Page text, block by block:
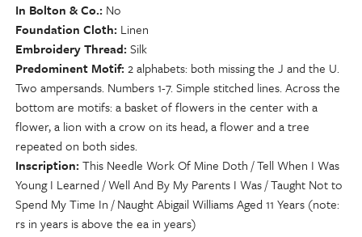
In Bolton & Co. No
Foundation Cloth Linen
Embroidery Thread Silk
Predominent Motif 2 alphabets: both missing the J and the U.
Two ampersands. Numbers 1-7. Simple stitched lines. Across the
bottom are motifs: a basket of flowers in the center with a
flower, a lion with a crow on its head, a flower and a tree
repeated on both sides.
Inscription This Needle Work Of Mine Doth / Tell When I Was
Young I Learned / Well And By My Parents I Was / Taught Not to
Spend My Time In / Naught Abigail Williams Aged 11 Years (note:
rs in years is above the ea in years)